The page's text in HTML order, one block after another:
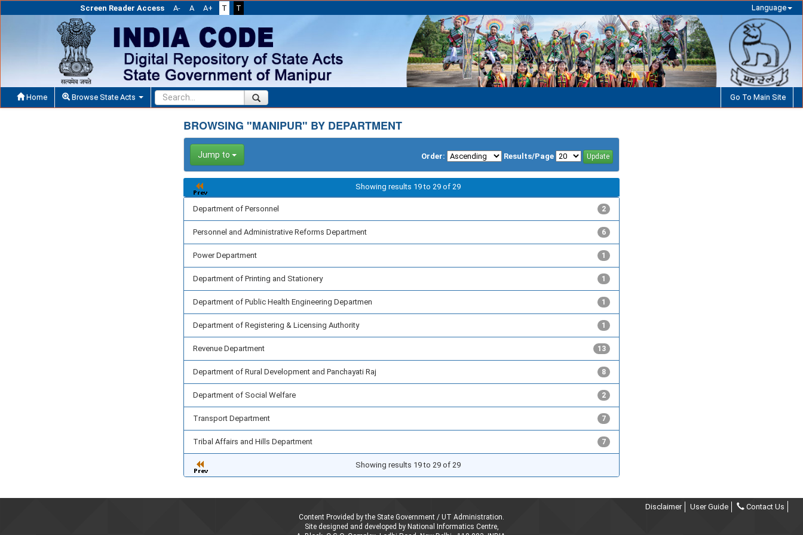
Screen Reader Access A- A A+ T T Language
Home Browse State Acts Go To Main Site
BROWSING "MANIPUR" BY DEPARTMENT
Jump to Order: Results/Page
Showing results 19 to 29 of 29
Department of Personnel 2
Personnel and Administrative Reforms Department 6
Power Department 1
Department of Printing and Stationery 1
Department of Public Health Engineering Departmen 1
Department of Registering & Licensing Authority 1
Revenue Department 13
Department of Rural Development and Panchayati Raj 8
Department of Social Welfare 2
Transport Department 7
Tribal Affairs and Hills Department 7
Showing results 19 to 29 of 29
Disclaimer User Guide Contact Us
Content Provided by the State Government / UT Administration.
Site designed and developed by National Informatics Centre,